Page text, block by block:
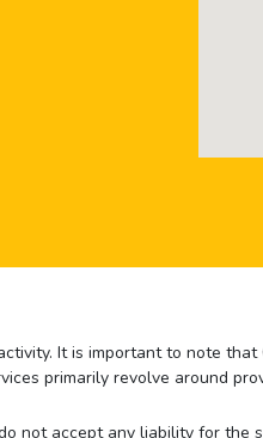
It is important to note
primarily revolve around
not accept any liability for